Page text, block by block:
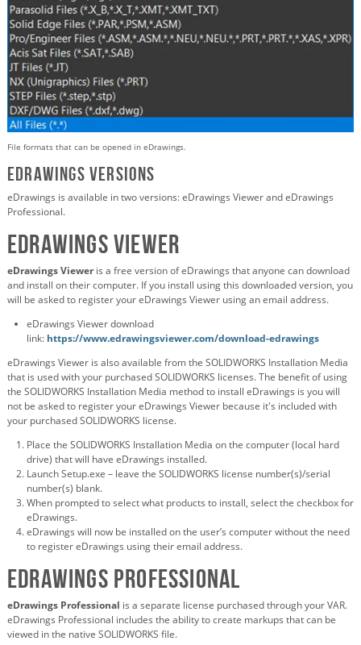
File formats that can be opened in eDrawings.
eDrawings Versions
eDrawings is available in two versions: eDrawings Viewer and eDrawings
Professional.
eDrawings Viewer
eDrawings Vieweris a free version of eDrawings that anyone can download
and install on their computer. If you install using this downloaded version, you
will be asked to register your eDrawings Viewer using an email address.
eDrawings Viewer download
link: https://www.edrawingsviewer.com/download-edrawings
eDrawings Viewer is also available from the SOLIDWORKS Installation Media
that is used with your purchased SOLIDWORKS licenses. The benefit of using
the SOLIDWORKS Installation Media method to install eDrawings is you will
not be asked to register your eDrawings Viewer because it's included with
your purchased SOLIDWORKS license.
Place the SOLIDWORKS Installation Media on the computer (local hard
drive) that will have eDrawings installed.
Launch Setup.exe – leave the SOLIDWORKS license number(s)/serial
number(s) blank.
When prompted to select what products to install, select the checkbox for
eDrawings.
eDrawings will now be installed on the user’s computer without the need
to register eDrawings using their email address.
eDrawings Professional
eDrawings Professional is a separate license purchased through your VAR.
eDrawings Professional includes the ability to create markups that can be
viewed in the native SOLIDWORKS file.